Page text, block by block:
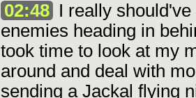
02:48 I really
enemies heading in
took time to look at my
around and deal with
sending a Jackal flying